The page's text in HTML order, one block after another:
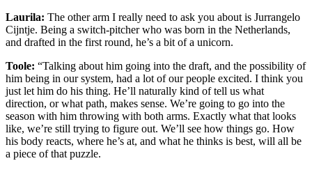
Laurila: The other arm I really need to ask you about is Jurrangelo
Cijntje. Being a switch-pitcher who was born in the Netherlands,
and drafted in the first round, he’s a bit of a unicorn.
Toole: “Talking about him going into the draft, and the possibility of
him being in our system, had a lot of our people excited. I think you
just let him do his thing. He’ll naturally kind of tell us what
direction, or what path, makes sense. We’re going to go into the
season with him throwing with both arms. Exactly what that looks
like, we’re still trying to figure out. We’ll see how things go. How
his body reacts, where he’s at, and what he thinks is best, will all be
a piece of that puzzle.